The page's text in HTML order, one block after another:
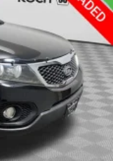
Steering
Tailpipe Finisher
w/Coil Springs
4-Wheel ABS,
Assist, Hill Hold